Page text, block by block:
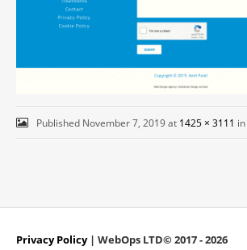
Published November 7, 2019at 1425 × 3111 in
Privacy Policy| WebOps LTD© 2017 - 2026